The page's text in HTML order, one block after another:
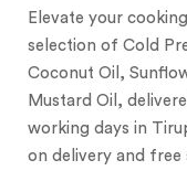
Elevate your
selection of Cold
Coconut Oil,
Mustard Oil,
working days in
on delivery and